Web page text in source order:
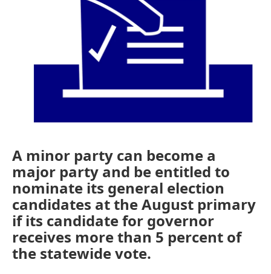
A minor party can become a
major party and be entitled to
nominate its general election
candidates at the August primary
if its candidate for governor
receives more than 5 percent of
the statewide vote.